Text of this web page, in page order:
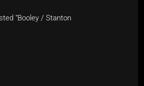
“Booley / Stanton